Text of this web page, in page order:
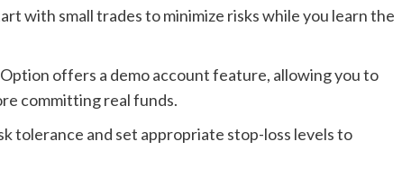
with small trades to minimize risks while you learn the
offers a demo account feature, allowing you to
committing real funds.
tolerance and set appropriate stop-loss levels to